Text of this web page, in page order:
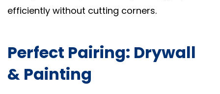
efficiently without cutting corners.
Perfect Pairing: Drywall
& Painting